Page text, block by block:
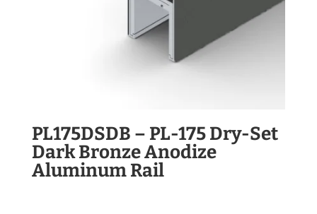
PL175DSDB – PL-175 Dry-Set
Dark Bronze Anodize
Aluminum Rail